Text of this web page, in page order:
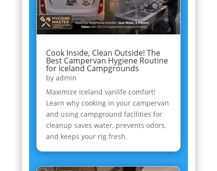
Cook Inside, Clean Outside! The
Best Campervan Hygiene Routine
for Iceland Campgrounds
by admin
Maximize Iceland vanlife comfort!
Learn why cooking in your campervan
and using campground facilities for
cleanup saves water, prevents odors,
and keeps your rig fresh.